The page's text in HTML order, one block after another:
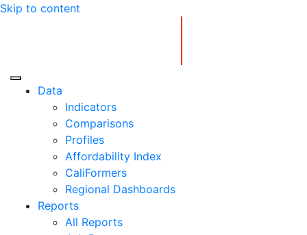
Skip to content
Center for Jobs
Data
Indicators
Comparisons
Profiles
Affordability Index
CaliFormers
Regional Dashboards
Reports
All Reports